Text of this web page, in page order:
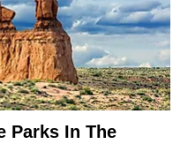
Parks In The